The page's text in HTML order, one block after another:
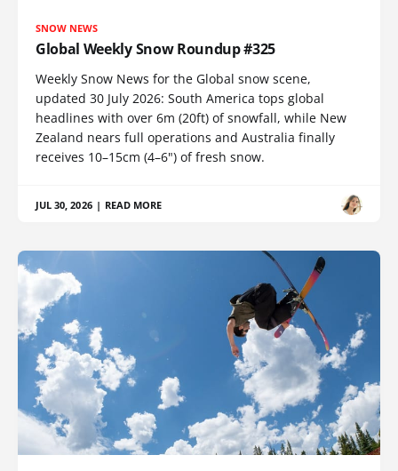
SNOW NEWS
Global Weekly Snow Roundup #325
Weekly Snow News for the Global snow scene,
updated 30 July 2026: South America tops global
headlines with over 6m (20ft) of snowfall, while New
Zealand nears full operations and Australia finally
receives 10–15cm (4–6") of fresh snow.
JUL 30, 2026 | READ MORE